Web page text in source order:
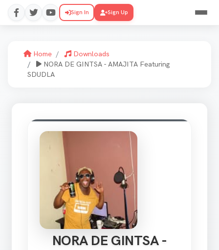
Sign In Sign Up
Home
Downloads
NORA DE GINTSA - AMAJITA Featuring
SDUDLA
NORA DE GINTSA -